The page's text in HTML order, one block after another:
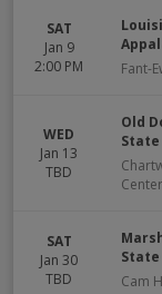
SAT
Jan 9
2:00 PM
Fant-
WED
Jan 13
TBD
Old
Center
SAT
Jan 30
TBD
Cam